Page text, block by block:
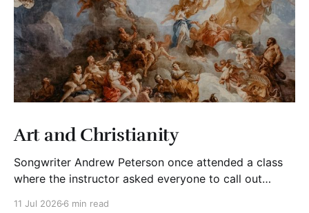
Art and Christianity
Songwriter Andrew Peterson once attended a class
where the instructor asked everyone to call out
11 Jul 2026 6 min read